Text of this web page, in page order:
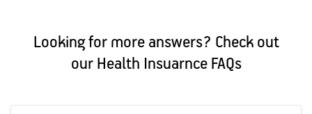
Looking for more answers? Check out
our Health Insuarnce FAQs